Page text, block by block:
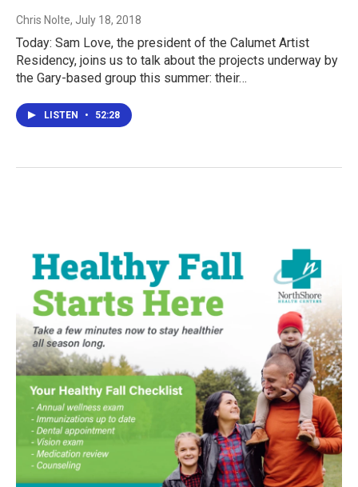
Chris Nolte, July 18, 2018
Today: Sam Love, the president of the Calumet Artist
Residency, joins us to talk about the projects underway by
the Gary-based group this summer: their…
LISTEN • 52:28